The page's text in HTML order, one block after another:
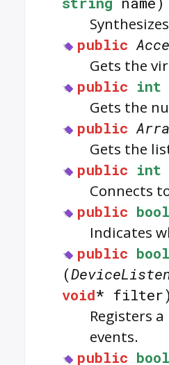
public
Gets the
public int
Gets the
public
Gets the
public int
Connects
public bool
Indicates
public bool
(
void*
Registers
events.
public bool